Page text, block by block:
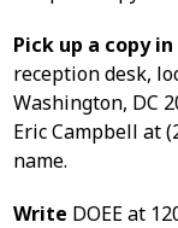
Pick up a copy
reception desk,
Washington, DC
Eric Campbell at
name.
Write DOEE at